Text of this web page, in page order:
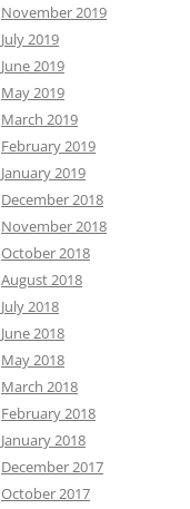
November 2019
July 2019
June 2019
May 2019
March 2019
February 2019
January 2019
December 2018
November 2018
October 2018
August 2018
July 2018
June 2018
May 2018
March 2018
February 2018
January 2018
December 2017
October 2017